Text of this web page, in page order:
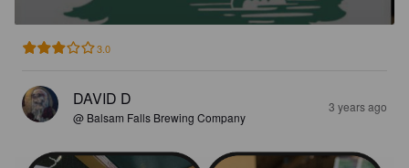
3.0
DAVID D
@ Balsam Falls Brewing Company
3 years ago